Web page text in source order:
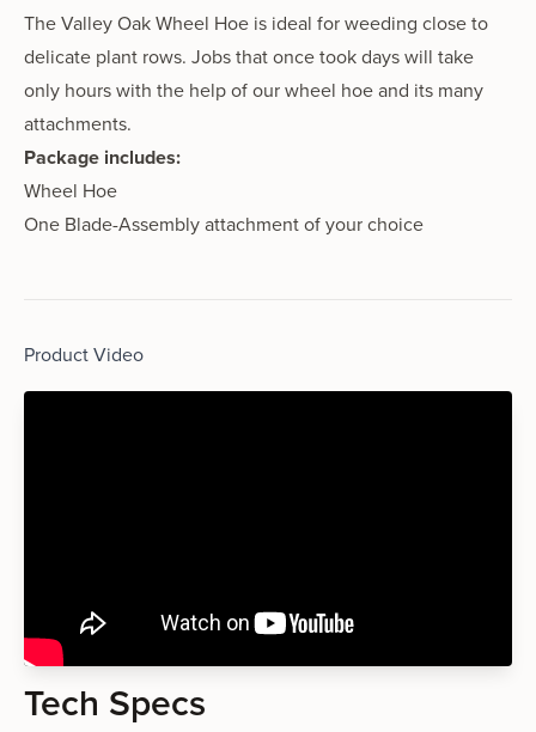
The Valley Oak Wheel Hoe is ideal for weeding close to
delicate plant rows. Jobs that once took days will take
only hours with the help of our wheel hoe and its many
attachments.
Package includes:
Wheel Hoe
One Blade-Assembly attachment of your choice
Product Video
Tech Specs